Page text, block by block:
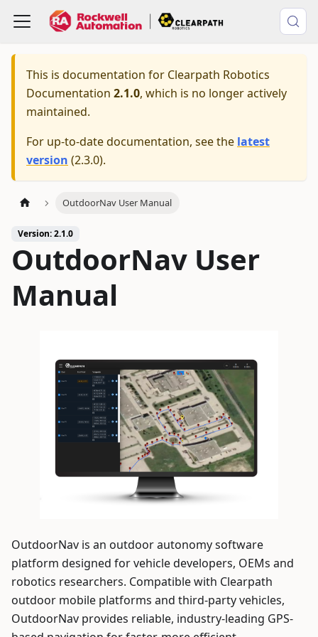
This is documentation for Clearpath Robotics
Documentation 2.1.0, which is no longer actively
maintained.
For up-to-date documentation, see the latest
version (2.3.0).
OutdoorNav User Manual
Version: 2.1.0
OutdoorNav User
Manual
OutdoorNav is an outdoor autonomy software
platform designed for vehicle developers, OEMs and
robotics researchers. Compatible with Clearpath
outdoor mobile platforms and third-party vehicles,
OutdoorNav provides reliable, industry-leading GPS-